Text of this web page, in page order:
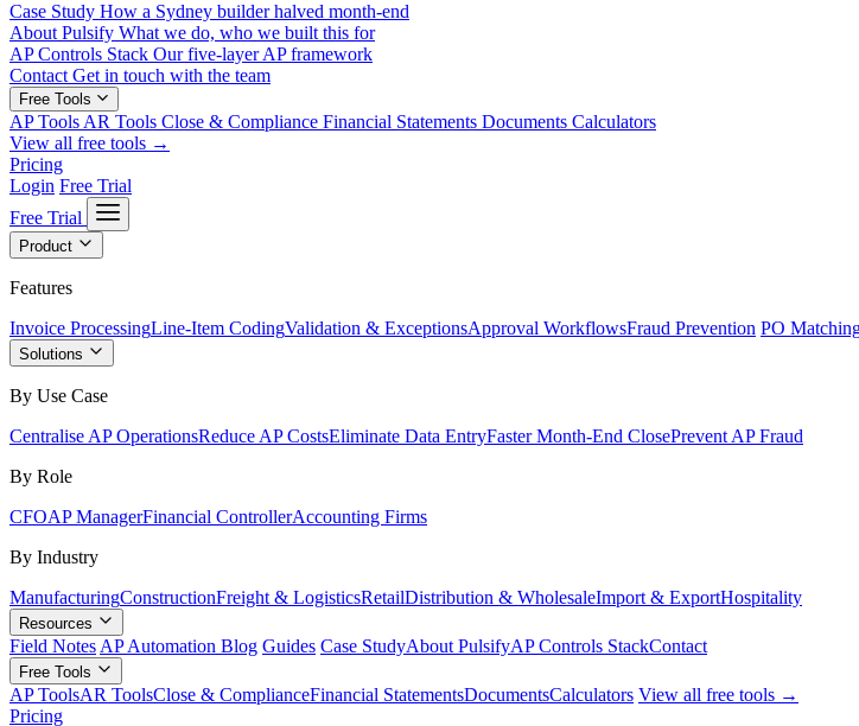
Case Study How a Sydney builder halved month-end
About Pulsify What we do, who we built this for
AP Controls Stack Our five-layer AP framework
Contact Get in touch with the team
Free Tools
AP Tools AR Tools Close & Compliance Financial Statements Documents Calculators
View all free tools →
Pricing
Login Free Trial
Free Trial
Product
Features
Invoice ProcessingLine-Item CodingValidation & ExceptionsApproval WorkflowsFraud Prevention PO
Solutions
By Use Case
Centralise AP OperationsReduce AP CostsEliminate Data EntryFaster Month-End ClosePrevent AP Fraud
By Role
CFOAP ManagerFinancial ControllerAccounting Firms
By Industry
ManufacturingConstructionFreight & LogisticsRetailDistribution & WholesaleImport & ExportHospitality
Resources
Field Notes AP Automation Blog Guides Case StudyAbout PulsifyAP Controls StackContact
Free Tools
AP ToolsAR ToolsClose & ComplianceFinancial StatementsDocumentsCalculators View all free tools →
Pricing